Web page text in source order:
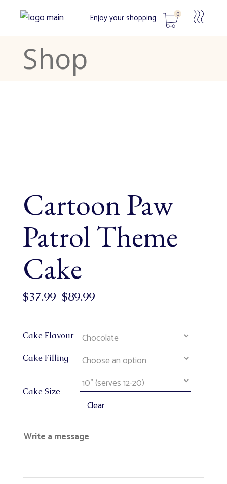
Enjoy your shopping 0
No products in the cart.
Shop
Cartoon Paw
Patrol Theme
Cake
$37.99–$89.99
Cake Flavour
Cake Filling
Cake Size
Clear
Write a message